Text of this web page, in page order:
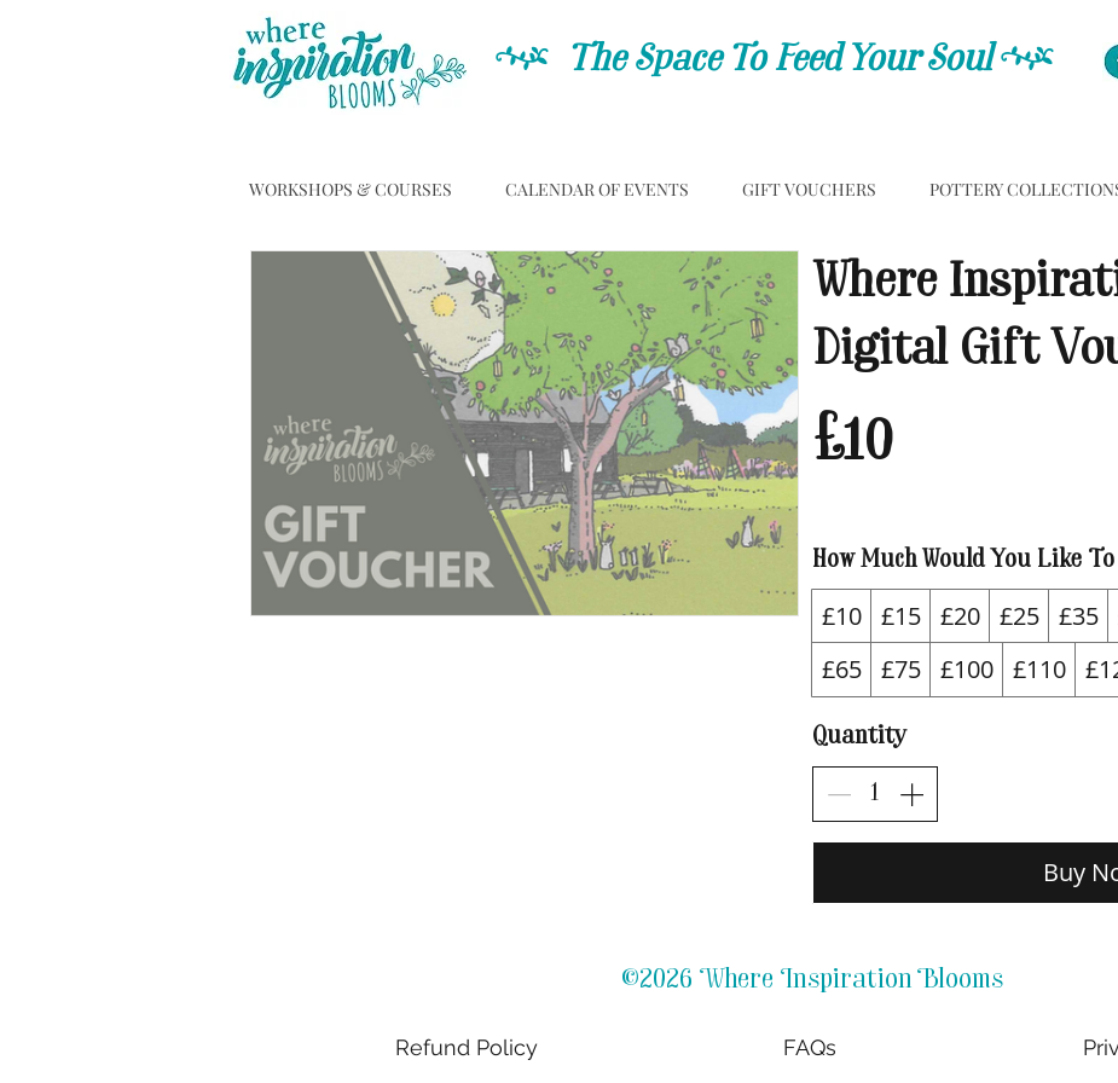
C The Space To Feed Your SoulC
WORKSHOPS & COURSES CALENDAR OF EVENTS GIFT VOUCHERS POTTERY
Where
Digital Gift
£10
How Much Would You Like To
£10 £15 £20 £25 £35
£65 £75 £100 £110
Quantity
Buy
©2026 Where Inspiration Blooms
Refund Policy FAQs